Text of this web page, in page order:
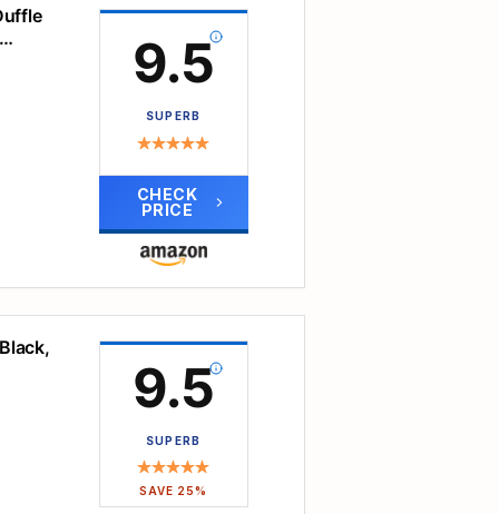
or
in
the
to
for
9.5
SUPERB
CHECK
PRICE
9.5
SUPERB
SAVE 25%